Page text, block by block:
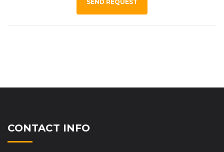
SEND REQUEST
CONTACT INFO